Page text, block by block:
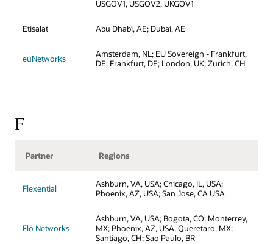
USGOV1, USGOV2, UKGOV1
Etisalat Abu Dhabi, AE; Dubai, AE
euNetworks
Amsterdam, NL; EU Sovereign - Frankfurt,
DE; Frankfurt, DE; London, UK; Zurich, CH
F
Partner Regions
Flexential
Ashburn, VA, USA; Chicago, IL, USA;
Phoenix, AZ, USA; San Jose, CA USA
Flō Networks
Ashburn, VA, USA; Bogota, CO; Monterrey,
MX; Phoenix, AZ, USA, Queretaro, MX;
Santiago, CH; Sao Paulo, BR